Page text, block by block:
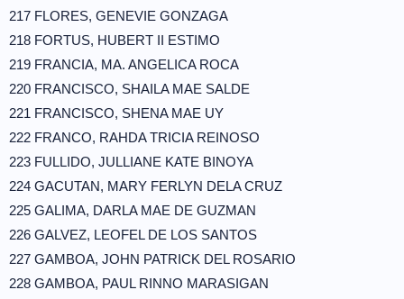
217 FLORES, GENEVIE GONZAGA
218 FORTUS, HUBERT II ESTIMO
219 FRANCIA, MA. ANGELICA ROCA
220 FRANCISCO, SHAILA MAE SALDE
221 FRANCISCO, SHENA MAE UY
222 FRANCO, RAHDA TRICIA REINOSO
223 FULLIDO, JULLIANE KATE BINOYA
224 GACUTAN, MARY FERLYN DELA CRUZ
225 GALIMA, DARLA MAE DE GUZMAN
226 GALVEZ, LEOFEL DE LOS SANTOS
227 GAMBOA, JOHN PATRICK DEL ROSARIO
228 GAMBOA, PAUL RINNO MARASIGAN